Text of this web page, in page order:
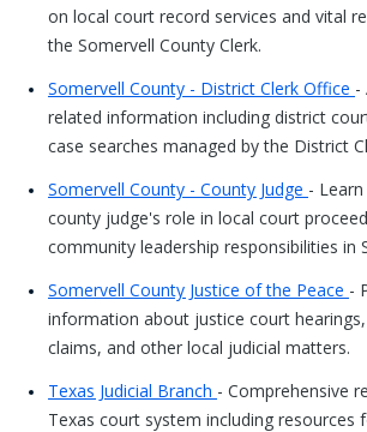
on local court record services and vital
the Somervell County Clerk.
Somervell County - District Clerk Office -
related information including district
case searches managed by the District
Somervell County - County Judge -
county judge's role in local court
community leadership responsibilities in
Somervell County Justice of the Peace -
information about justice court
claims, and other local judicial matters.
Texas Judicial Branch - Comprehensive
Texas court system including resources